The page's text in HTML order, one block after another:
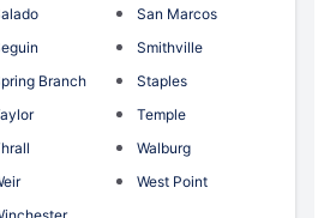
San Marcos
Smithville
Branch
Staples
Temple
Walburg
West Point